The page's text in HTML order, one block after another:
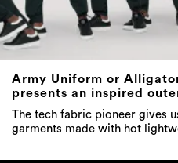
Army Uniform or
presents an inspired
The tech fabric pioneer gives
garments made with hot